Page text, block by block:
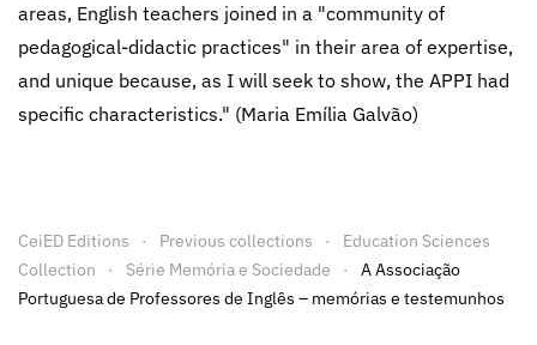
areas, English teachers joined in a "community of
pedagogical-didactic practices" in their area of expertise,
and unique because, as I will seek to show, the APPI had
specific characteristics." (Maria Emília Galvão)
CeiED Editions Previous collections
Education Sciences
Collection
Série Memória e Sociedade
A Associação
Portuguesa de Professores de Inglês – memórias e testemunhos